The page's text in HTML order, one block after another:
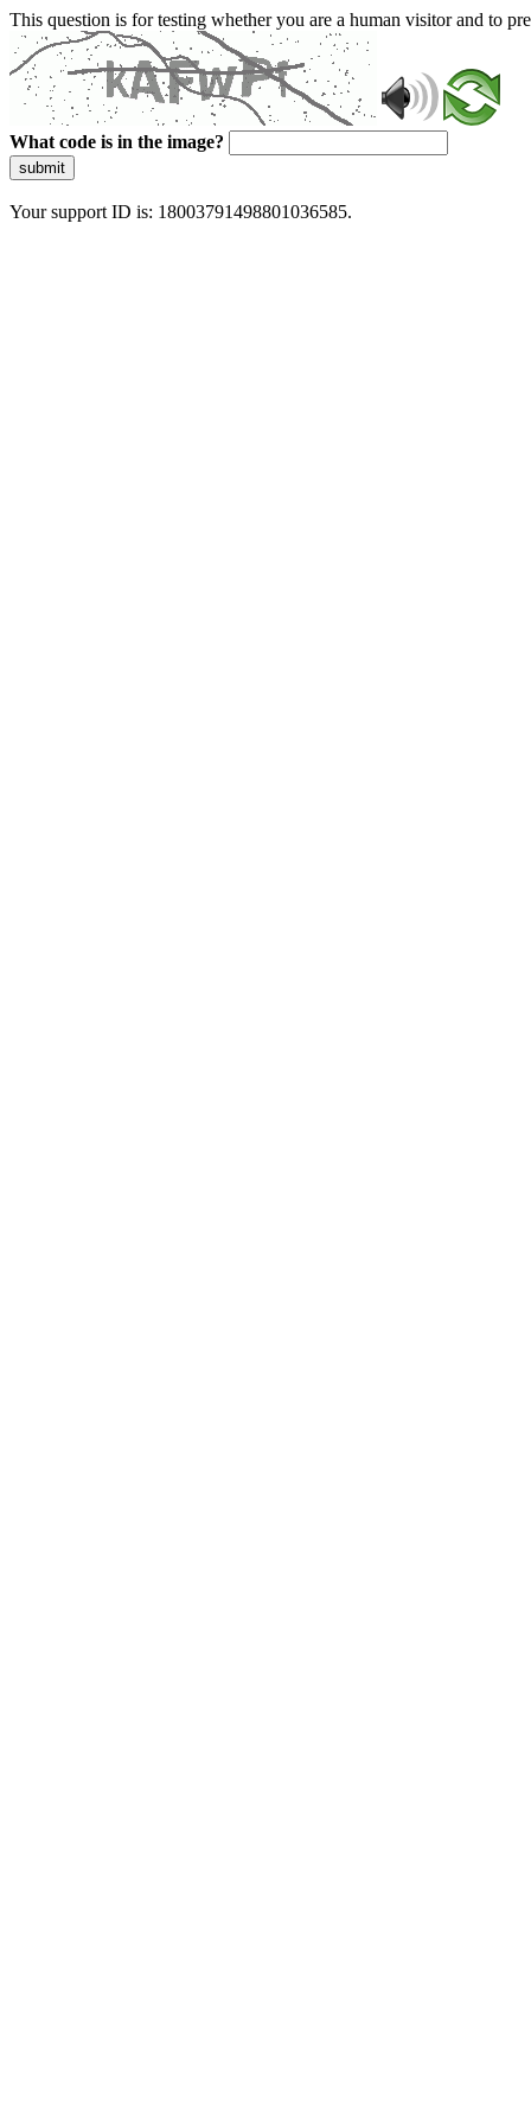
This question is for testing whether you are a human visitor and to
What code is in the image?
submit
Your support ID is: 18003791498801036585.